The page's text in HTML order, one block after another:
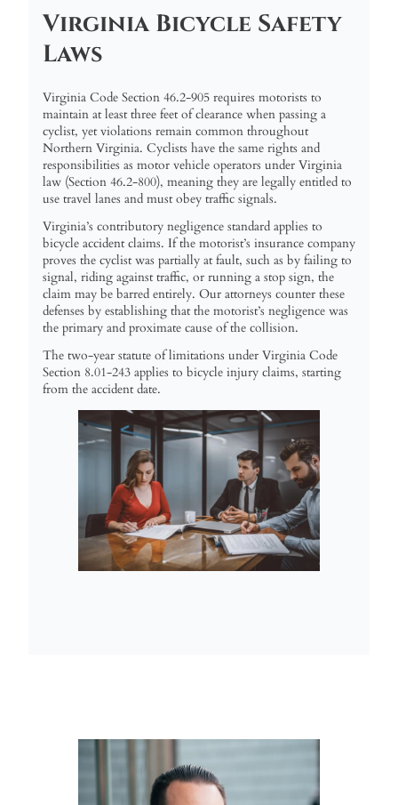
Virginia Bicycle Safety
Laws
Virginia Code Section 46.2-905 requires motorists to
maintain at least three feet of clearance when passing a
cyclist, yet violations remain common throughout
Northern Virginia. Cyclists have the same rights and
responsibilities as motor vehicle operators under Virginia
law (Section 46.2-800), meaning they are legally entitled to
use travel lanes and must obey traffic signals.
Virginia’s contributory negligence standard applies to
bicycle accident claims. If the motorist’s insurance company
proves the cyclist was partially at fault, such as by failing to
signal, riding against traffic, or running a stop sign, the
claim may be barred entirely. Our attorneys counter these
defenses by establishing that the motorist’s negligence was
the primary and proximate cause of the collision.
The two-year statute of limitations under Virginia Code
Section 8.01-243 applies to bicycle injury claims, starting
from the accident date.